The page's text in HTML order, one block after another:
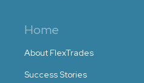
Home
About FlexTrades
Success Stories